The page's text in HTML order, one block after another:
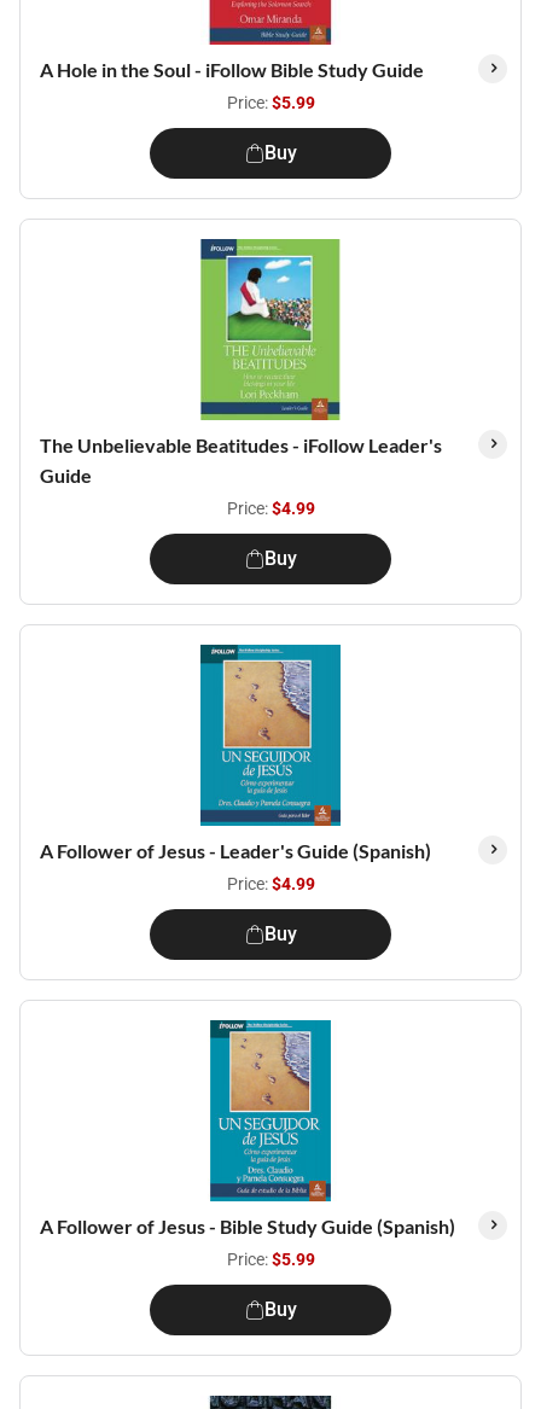
A Hole in the Soul - iFollow Bible Study Guide
Price:$5.99
Buy
The Unbelievable Beatitudes - iFollow Leader's
Guide
Price:$4.99
Buy
A Follower of Jesus - Leader's Guide (Spanish)
Price:$4.99
Buy
A Follower of Jesus - Bible Study Guide (Spanish)
Price:$5.99
Buy